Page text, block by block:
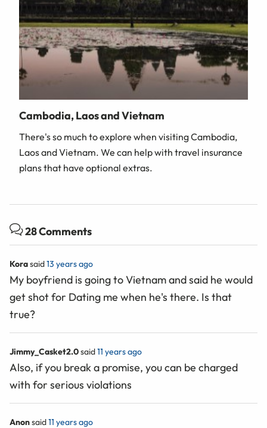
Cambodia, Laos and Vietnam
There's so much to explore when visiting Cambodia,
Laos and Vietnam. We can help with travel insurance
plans that have optional extras.
28 Comments
Korasaid13 years ago
My boyfriend is going to Vietnam and said he would
get shot for Dating me when he's there. Is that
true?
Jimmy_Casket2.0said11 years ago
Also, if you break a promise, you can be charged
with for serious violations
Anonsaid11 years ago